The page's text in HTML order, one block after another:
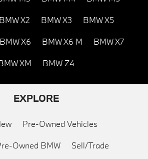
BMW X2 BMW X3 BMW X5
BMW X6 BMW X6 M BMW X7
XM BMW Z4
EXPLORE
Pre-Owned Vehicles
Owned BMW Sell/Trade